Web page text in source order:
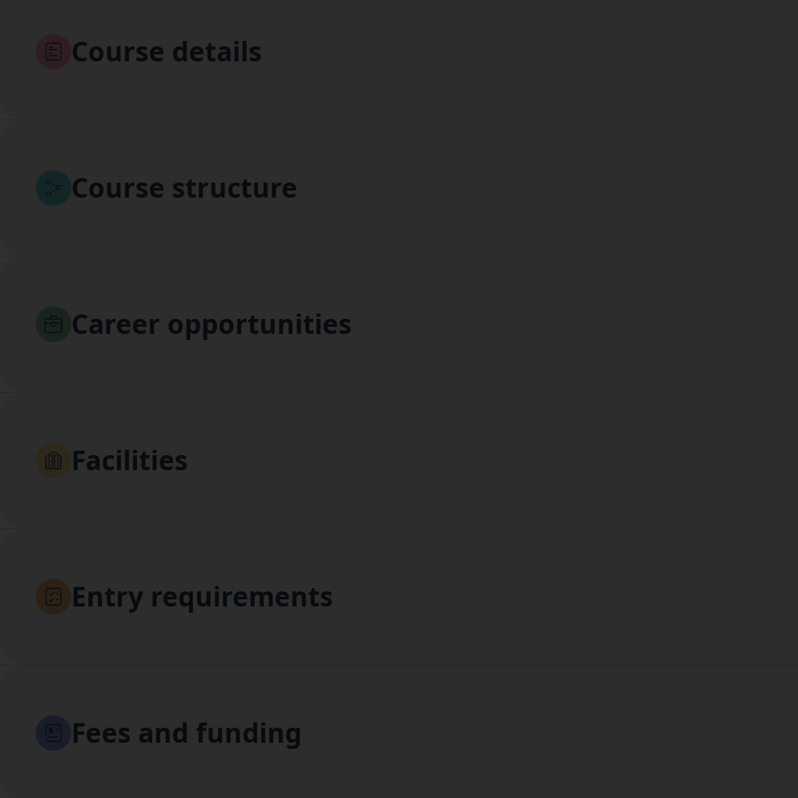
Course details
Course structure
Career opportunities
Facilities
Entry requirements
Fees and funding